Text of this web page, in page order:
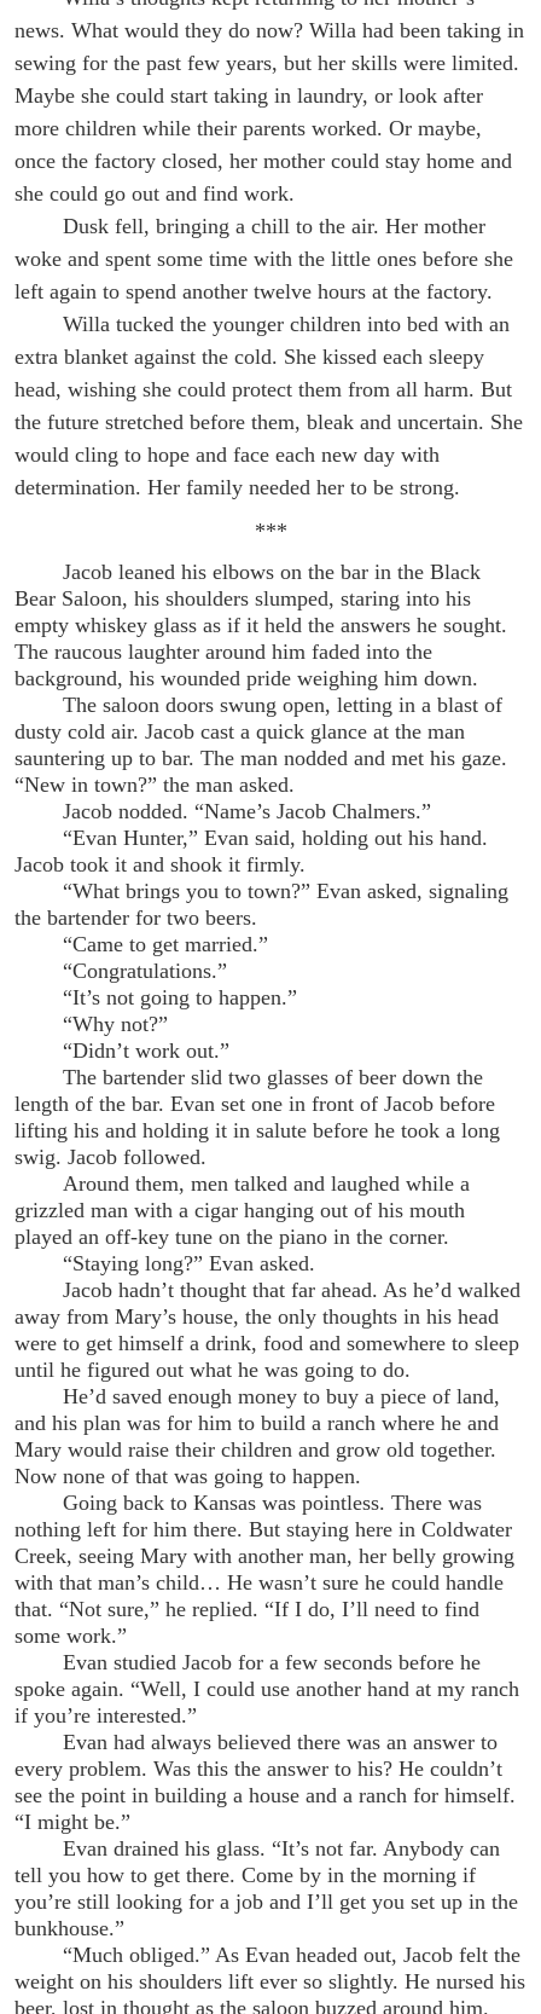
news. What would they do now? Willa had been taking in
sewing for the past few years, but her skills were limited.
Maybe she could start taking in laundry, or look after
more children while their parents worked. Or maybe,
once the factory closed, her mother could stay home and
she could go out and find work.
Dusk fell, bringing a chill to the air. Her mother
woke and spent some time with the little ones before she
left again to spend another twelve hours at the factory.
Willa tucked the younger children into bed with an
extra blanket against the cold. She kissed each sleepy
head, wishing she could protect them from all harm. But
the future stretched before them, bleak and uncertain. She
would cling to hope and face each new day with
determination. Her family needed her to be strong.
***
Jacob leaned his elbows on the bar in the Black
Bear Saloon, his shoulders slumped, staring into his
empty whiskey glass as if it held the answers he sought.
The raucous laughter around him faded into the
background, his wounded pride weighing him down.
The saloon doors swung open, letting in a blast of
dusty cold air. Jacob cast a quick glance at the man
sauntering up to bar. The man nodded and met his gaze.
“New in town?” the man asked.
Jacob nodded. “Name’s Jacob Chalmers.”
“Evan Hunter,” Evan said, holding out his hand.
Jacob took it and shook it firmly.
“What brings you to town?” Evan asked, signaling
the bartender for two beers.
“Came to get married.”
“Congratulations.”
“It’s not going to happen.”
“Why not?”
“Didn’t work out.”
The bartender slid two glasses of beer down the
length of the bar. Evan set one in front of Jacob before
lifting his and holding it in salute before he took a long
swig. Jacob followed.
Around them, men talked and laughed while a
grizzled man with a cigar hanging out of his mouth
played an off-key tune on the piano in the corner.
“Staying long?” Evan asked.
Jacob hadn’t thought that far ahead. As he’d walked
away from Mary’s house, the only thoughts in his head
were to get himself a drink, food and somewhere to sleep
until he figured out what he was going to do.
He’d saved enough money to buy a piece of land,
and his plan was for him to build a ranch where he and
Mary would raise their children and grow old together.
Now none of that was going to happen.
Going back to Kansas was pointless. There was
nothing left for him there. But staying here in Coldwater
Creek, seeing Mary with another man, her belly growing
with that man’s child… He wasn’t sure he could handle
that. “Not sure,” he replied. “If I do, I’ll need to find
some work.”
Evan studied Jacob for a few seconds before he
spoke again. “Well, I could use another hand at my ranch
if you’re interested.”
Evan had always believed there was an answer to
every problem. Was this the answer to his? He couldn’t
see the point in building a house and a ranch for himself.
“I might be.”
Evan drained his glass. “It’s not far. Anybody can
tell you how to get there. Come by in the morning if
you’re still looking for a job and I’ll get you set up in the
bunkhouse.”
“Much obliged.” As Evan headed out, Jacob felt the
weight on his shoulders lift ever so slightly. He nursed his
beer, lost in thought as the saloon buzzed around him.